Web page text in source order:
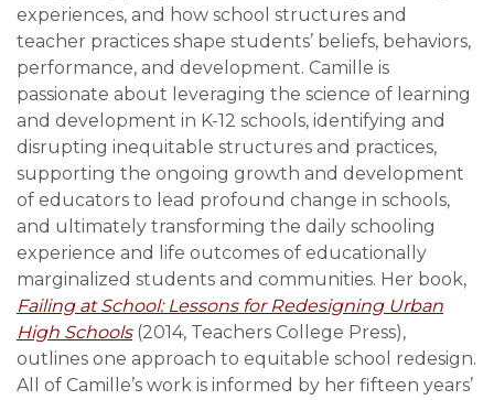
experiences, and how school structures and
teacher practices shape students’ beliefs, behaviors,
performance, and development. Camille is
passionate about leveraging the science of learning
and development in K-12 schools, identifying and
disrupting inequitable structures and practices,
supporting the ongoing growth and development
of educators to lead profound change in schools,
and ultimately transforming the daily schooling
experience and life outcomes of educationally
marginalized students and communities. Her book,
Failing at School: Lessons for Redesigning Urban
High Schools(2014, Teachers College Press),
outlines one approach to equitable school redesign.
All of Camille’s work is informed by her fifteen years’